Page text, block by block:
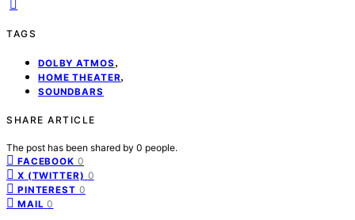
TAGS
DOLBY ATMOS ,
HOME THEATER,
SOUNDBARS
SHARE ARTICLE
The post has been shared by 0 people.
FACEBOOK 0
X (TWITTER) 0
PINTEREST 0
MAIL 0